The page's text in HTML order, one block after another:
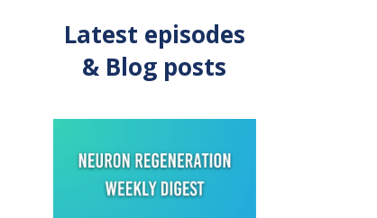
Latest episodes
& Blog posts